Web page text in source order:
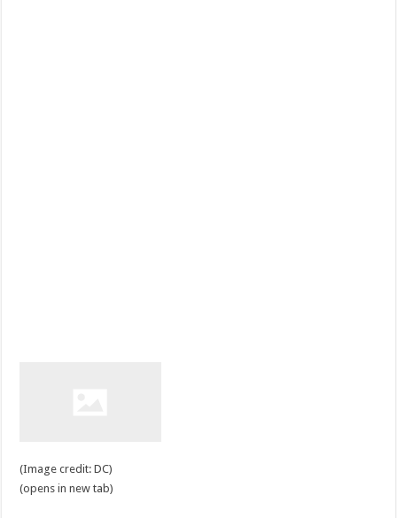
(Image credit: DC)
(opens in new tab)